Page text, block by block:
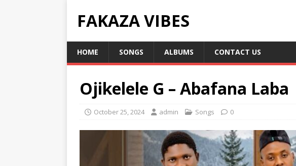
FAKAZA VIBES
HOME SONGS ALBUMS CONTACT US
Ojikelele G – Abafana Laba
October 25, 2024 admin Songs 0